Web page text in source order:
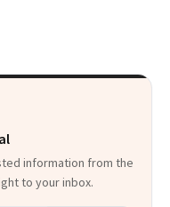
information from the
to your inbox.